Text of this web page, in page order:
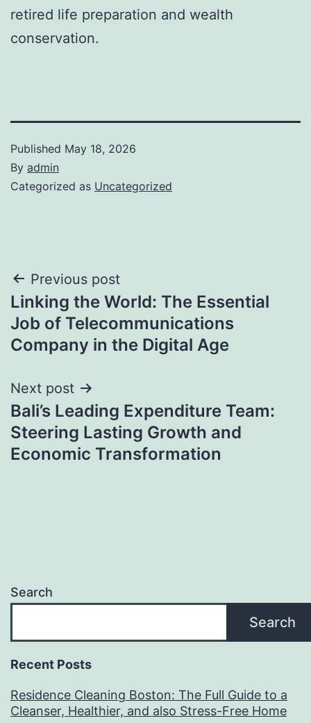
retired life preparation and wealth
conservation.
Published May 18, 2026
By admin
Categorized as Uncategorized
Post
navigation
Previous post
Linking the World: The Essential
Job of Telecommunications
Company in the Digital Age
Next post
Bali’s Leading Expenditure Team:
Steering Lasting Growth and
Economic Transformation
Search
Search
Recent Posts
Residence Cleaning Boston: The Full Guide to a
Cleanser, Healthier, and also Stress-Free Home